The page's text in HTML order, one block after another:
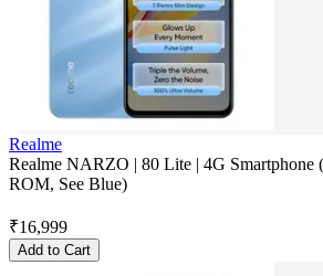
Realme
Realme NARZO | 80 Lite | 4G
ROM, See Blue)
₹16,999
Add to Cart